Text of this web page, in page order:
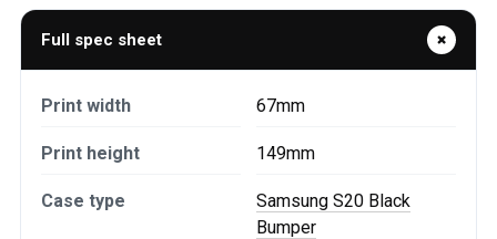
Full spec sheet
Print width 67mm
Print height 149mm
Case type
Samsung S20 Black
Bumper